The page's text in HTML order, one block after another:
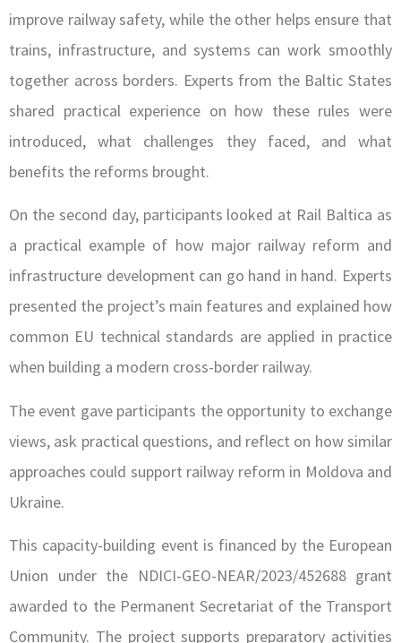
improve railway safety, while the other helps ensure that
trains, infrastructure, and systems can work smoothly
together across borders. Experts from the Baltic States
shared practical experience on how these rules were
introduced, what challenges they faced, and what
benefits the reforms brought.
On the second day, participants looked at Rail Baltica as
a practical example of how major railway reform and
infrastructure development can go hand in hand. Experts
presented the project’s main features and explained how
common EU technical standards are applied in practice
when building a modern cross-border railway.
The event gave participants the opportunity to exchange
views, ask practical questions, and reflect on how similar
approaches could support railway reform in Moldova and
Ukraine.
This capacity-building event is financed by the European
Union under the NDICI-GEO-NEAR/2023/452688 grant
awarded to the Permanent Secretariat of the Transport
Community. The project supports preparatory activities